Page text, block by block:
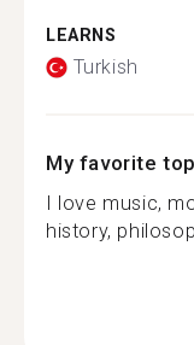
LEARNS
Turkish
My favorite
I love music,
history,